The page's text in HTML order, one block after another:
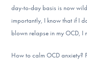
day-to-day basis is now
importantly, I know that if I
blown relapse in my OCD, I
How to calm OCD anxiety?